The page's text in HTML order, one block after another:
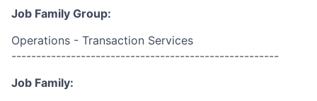
Job Family Group:
Operations - Transaction Services
------------------------------------------------------
Job Family: